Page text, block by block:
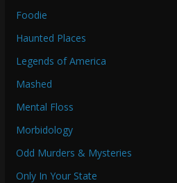
Foodie
Haunted Places
Legends of America
Mashed
Mental Floss
Morbidology
Odd Murders & Mysteries
Only In Your State